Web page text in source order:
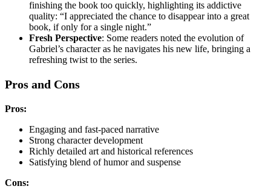
finishing the book too quickly, highlighting its addictive
quality: “I appreciated the chance to disappear into a great
book, if only for a single night.”
Fresh Perspective: Some readers noted the evolution of
Gabriel’s character as he navigates his new life, bringing a
refreshing twist to the series.
Pros and Cons
Pros:
Engaging and fast-paced narrative
Strong character development
Richly detailed art and historical references
Satisfying blend of humor and suspense
Cons: